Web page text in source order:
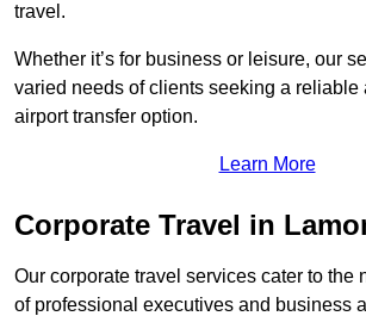
travel.
Whether it’s for business or leisure, our
varied needs of clients seeking a reliable
airport transfer option.
Learn More
Corporate Travel in
Our corporate travel services cater to the
of professional executives and business